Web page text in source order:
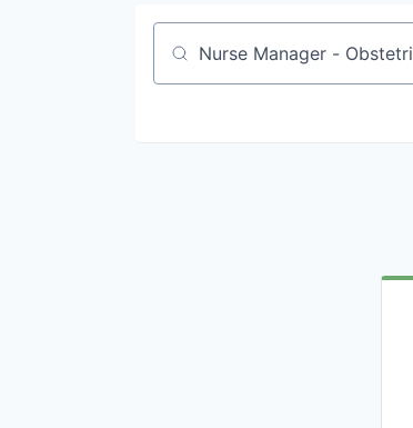
Job title, company or keyword